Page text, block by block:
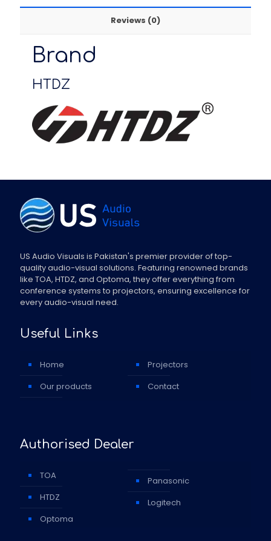
Reviews (0)
Brand
HTDZ
US Audio Visuals is Pakistan's premier provider of top-
quality audio-visual solutions. Featuring renowned brands
like TOA, HTDZ, and Optoma, they offer everything from
conference systems to projectors, ensuring excellence for
every audio-visual need.
Useful Links
Home
Our products
Projectors
Contact
Authorised Dealer
TOA
HTDZ
Optoma
Panasonic
Logitech